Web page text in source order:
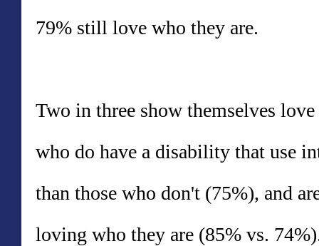
79% still love who they are.
Two in three show themselves
who do have a disability that use
than those who don't (75%), and
loving who they are (85% vs.